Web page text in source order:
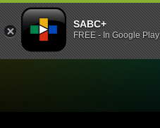
SABC+
FREE - In Google Play